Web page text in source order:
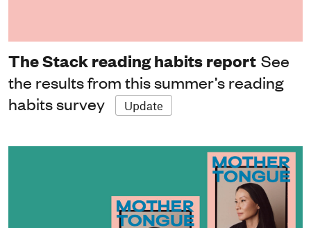
The Stack reading habits report See
the results from this summer’s reading
habits survey
Update